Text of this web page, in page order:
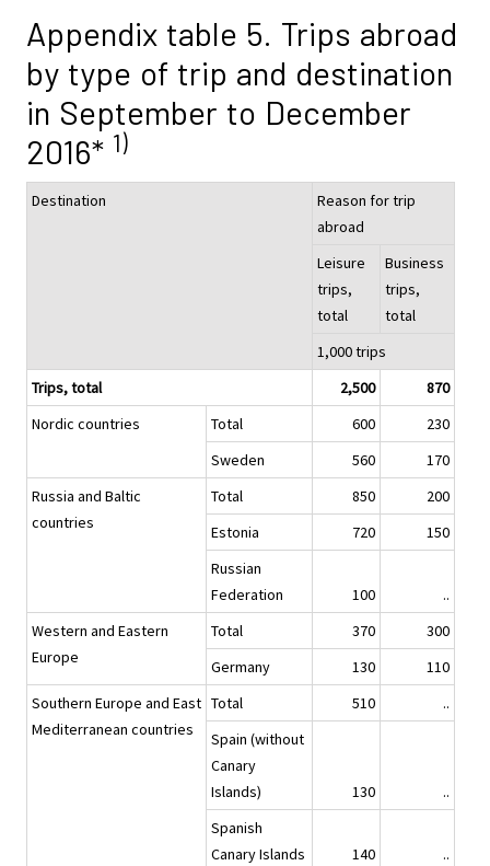
Appendix table 5. Trips abroad
by type of trip and destination
in September to December
2016* 1)
Destination
Reason for trip
abroad
Leisure
trips,
total
Business
trips,
total
1,000 trips
Trips, total
2,500
870
Nordic countries
Total 600
230
Sweden
560
170
Russia and Baltic
countries
Total 850
200
Estonia
720
150
Russian
Federation
100
..
Western and Eastern
Europe
Total 370
300
Germany
130
110
Southern Europe and East
Mediterranean countries
Total 510
..
Spain (without
Canary
Islands)
130
..
Spanish
Canary Islands
140
..